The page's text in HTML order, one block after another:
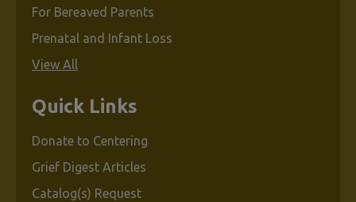
For Bereaved Parents
Prenatal and Infant Loss
View All
Quick Links
Donate to Centering
Grief Digest Articles
Catalog(s) Request